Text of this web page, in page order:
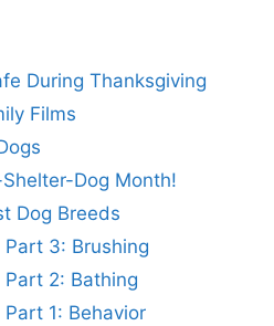
During Thanksgiving
Films
Dog Month!
Dog Breeds
Part 3: Brushing
Part 2: Bathing
1: Behavior